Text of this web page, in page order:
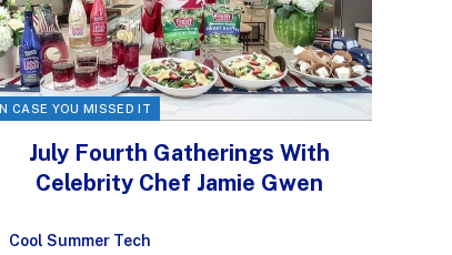
IN CASE YOU MISSED IT
July Fourth Gatherings With
Celebrity Chef Jamie Gwen
Cool Summer Tech